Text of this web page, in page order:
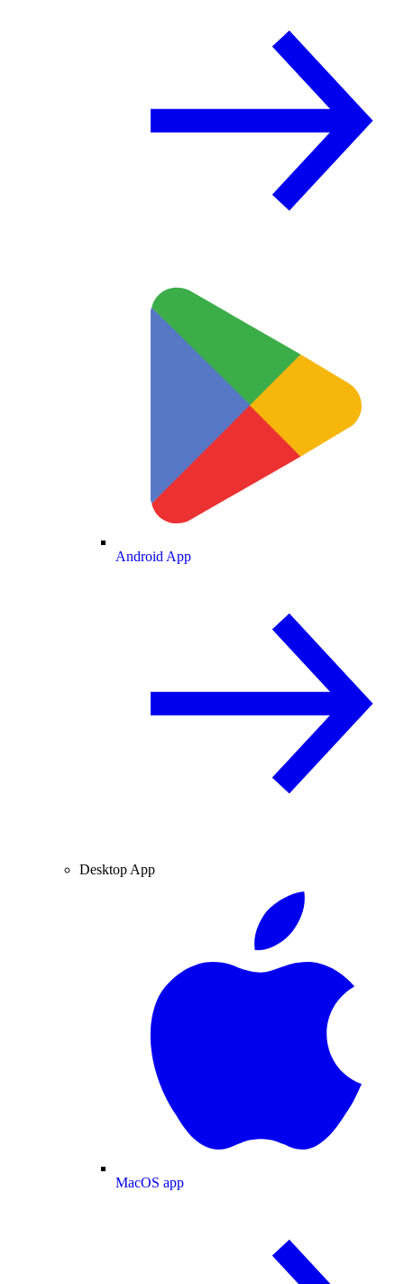
Android App
Desktop App
MacOS app